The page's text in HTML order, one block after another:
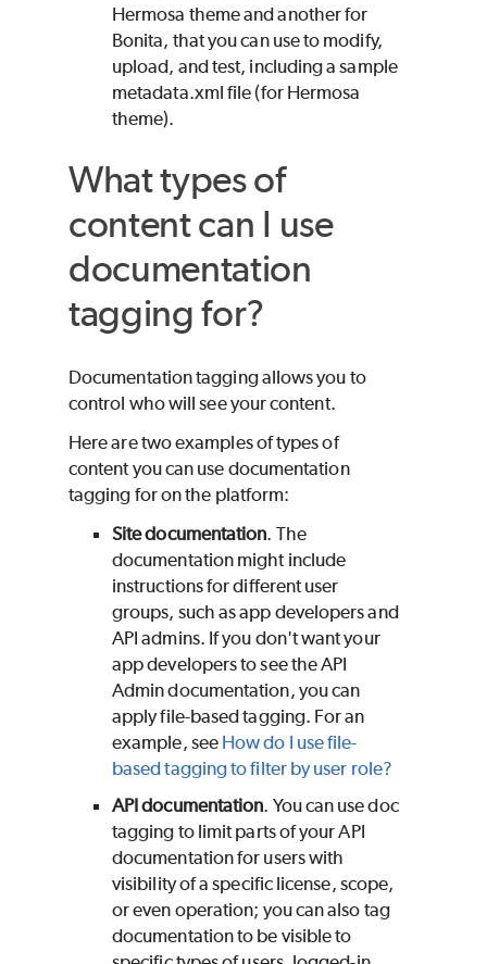
Hermosa theme and another for
Bonita, that you can use to modify,
upload, and test, including a sample
metadata.xml file (for Hermosa
theme).
What types of
content can I use
documentation
tagging for?
Documentation tagging allows you to
control who will see your content.
Here are two examples of types of
content you can use documentation
tagging for on the platform:
Site documentation. The
documentation might include
instructions for different user
groups, such as app developers and
API admins. If you don't want your
app developers to see the API
Admin documentation, you can
apply file-based tagging. For an
example, see How do I use file-
based tagging to filter by user role?
API documentation. You can use doc
tagging to limit parts of your API
documentation for users with
visibility of a specific license, scope,
or even operation; you can also tag
documentation to be visible to